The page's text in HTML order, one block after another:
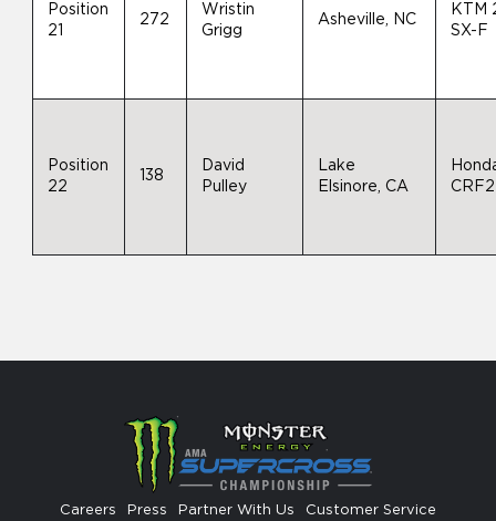
Position
21
272
Wristin
Grigg
Asheville, NC
KTM
SX-F
Position
22
138
David
Pulley
Lake
Elsinore, CA
Careers Press Partner With Us
Customer Service